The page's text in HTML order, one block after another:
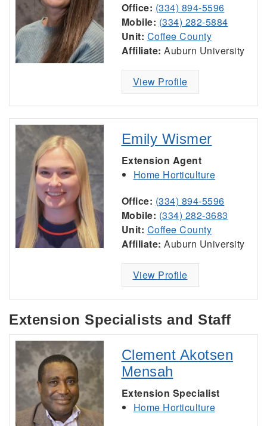
Office: (334) 894-5596
Mobile: (334) 282-5884
Unit: Coffee County
Affiliate: Auburn University
View Profile
Emily Wismer
Extension Agent
Home Horticulture
Office: (334) 894-5596
Mobile: (334) 282-3683
Unit: Coffee County
Affiliate: Auburn University
View Profile
Extension Specialists and Staff
Clement Akotsen
Mensah
Extension Specialist
Home Horticulture